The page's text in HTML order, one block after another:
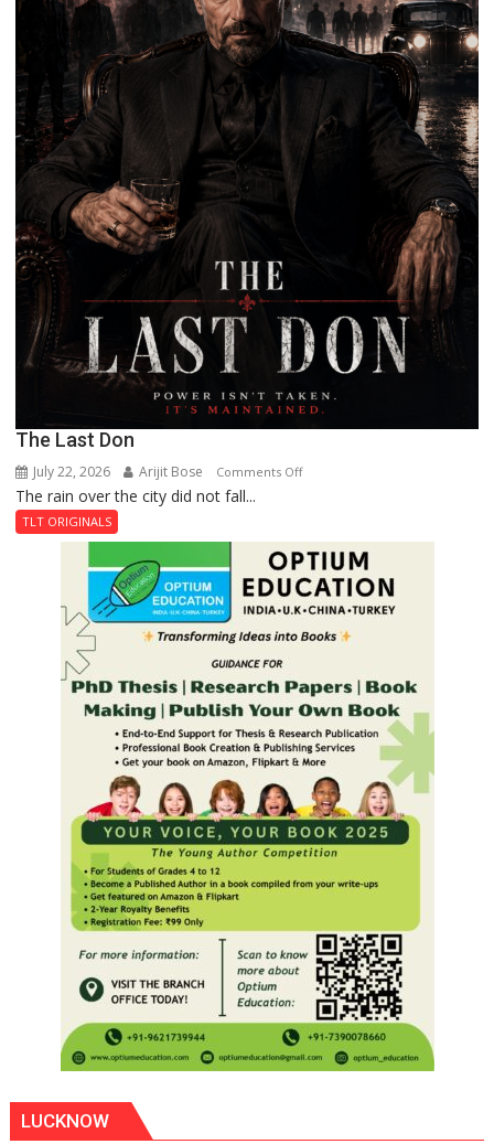
The Last Don
July 22, 2026 Arijit Bose Comments Offon
Don
The rain over the city did not fall...
TLT ORIGINALS
LUCKNOW